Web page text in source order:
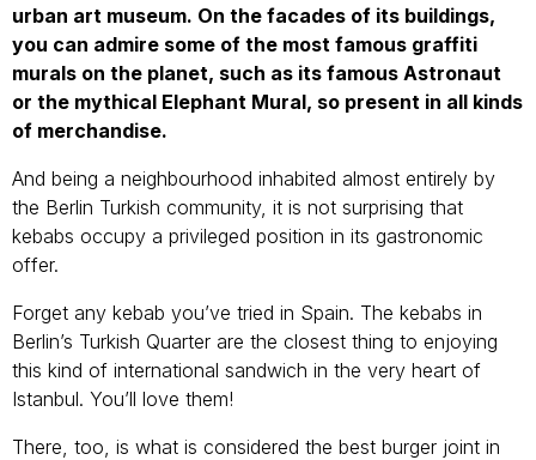
urban art museum. On the facades of its buildings,
you can admire some of the most famous graffiti
murals on the planet, such as its famous Astronaut
or the mythical Elephant Mural, so present in all kinds
of merchandise.
And being a neighbourhood inhabited almost entirely by
the Berlin Turkish community, it is not surprising that
kebabs occupy a privileged position in its gastronomic
offer.
Forget any kebab you’ve tried in Spain. The kebabs in
Berlin’s Turkish Quarter are the closest thing to enjoying
this kind of international sandwich in the very heart of
Istanbul. You’ll love them!
There, too, is what is considered the best burger joint in